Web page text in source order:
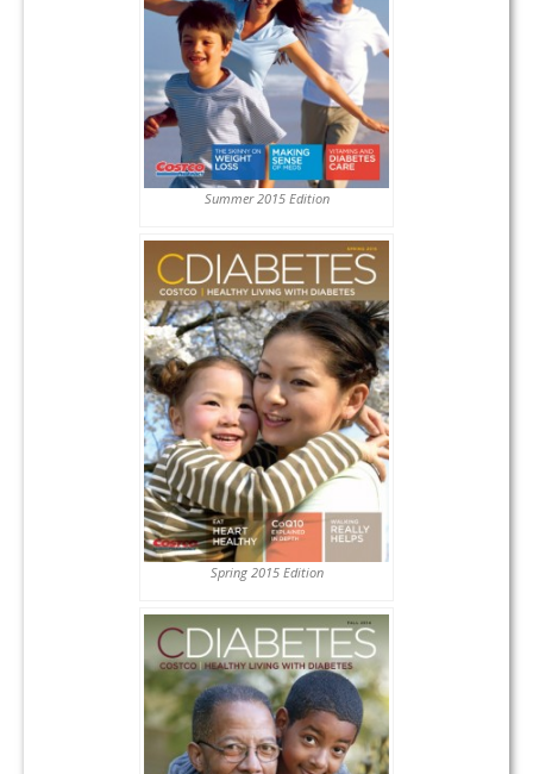
Summer 2015 Edition
Spring 2015 Edition